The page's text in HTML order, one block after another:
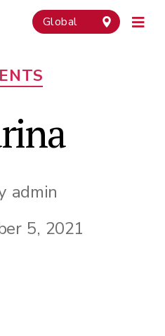
Global
Categories
admin
5, 2021